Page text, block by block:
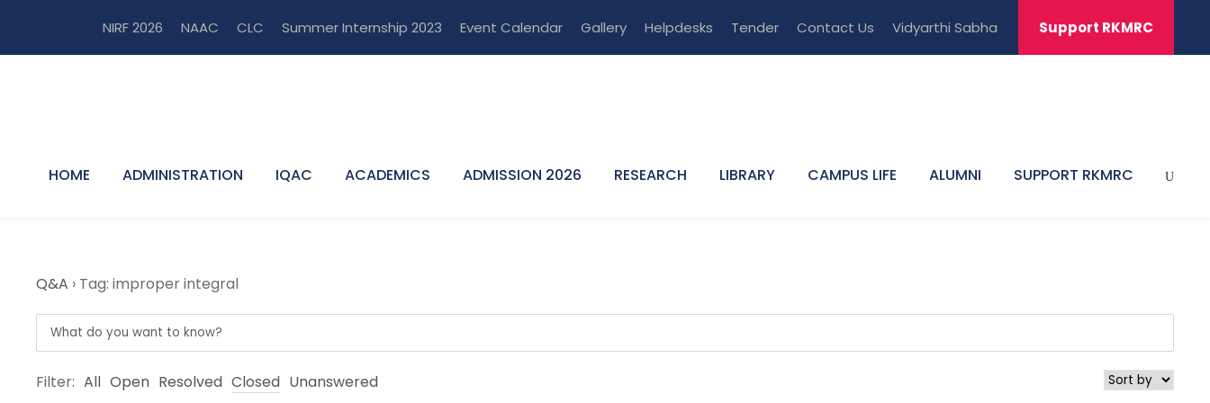
NIRF 2026 NAAC CLC Summer Internship 2023 Event Calendar Gallery Helpdesks Tender Contact Us Vidyarthi Sabha Support RKMRC
HOME ADMINISTRATION IQAC ACADEMICS ADMISSION 2026 RESEARCH LIBRARY CAMPUS LIFE ALUMNI SUPPORT RKMRC
Q&A › Tag: improper integral
Filter: All Open Resolved Closed Unanswered